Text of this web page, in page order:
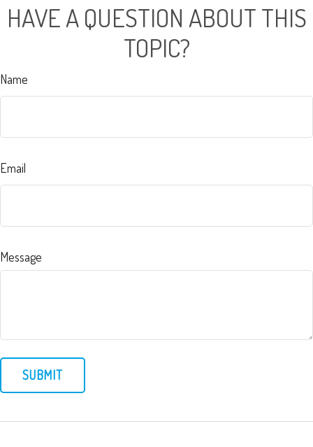
HAVE A QUESTION ABOUT THIS
TOPIC?
Name
Email
Message